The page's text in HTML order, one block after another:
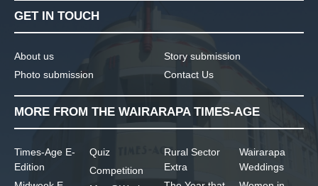
GET IN TOUCH
About us
Photo submission
Story submission
Contact Us
MORE FROM THE WAIRARAPA TIMES-AGE
Times-Age E-
Edition
Quiz
Competition
Rural Sector
Extra
Wairarapa
Weddings